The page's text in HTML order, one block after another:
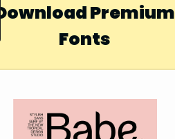
Download Premium
Fonts